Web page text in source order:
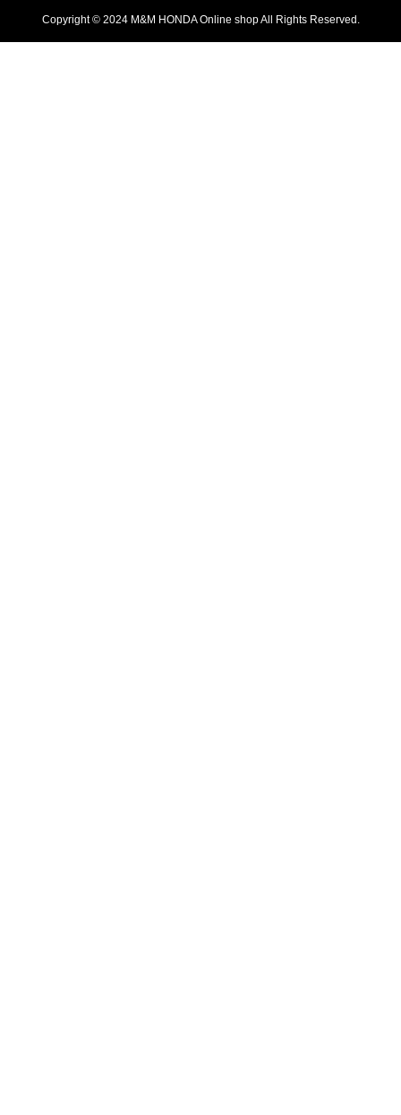
Copyright © 2024 M&M HONDA Online shop All Rights Reserved.